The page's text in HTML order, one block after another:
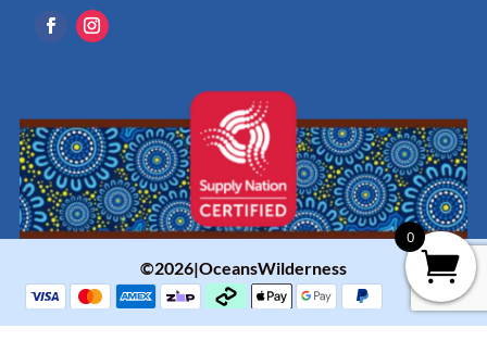
©2026|OceansWilderness
0